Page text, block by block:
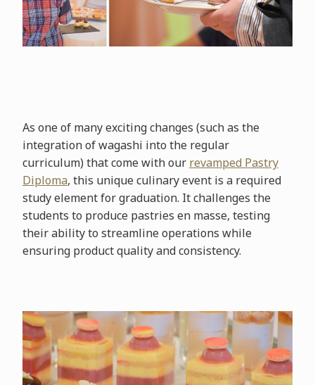
As one of many exciting changes (such as the
integration of wagashi into the regular
curriculum) that come with our revamped Pastry
Diploma, this unique culinary event is a required
study element for graduation. It challenges the
students to produce pastries en masse, testing
their ability to streamline operations while
ensuring product quality and consistency.